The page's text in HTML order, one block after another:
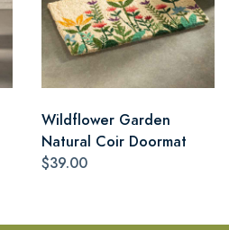
Wildflower Garden
Natural Coir Doormat
$39.00